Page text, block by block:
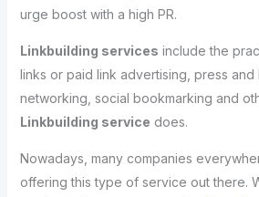
urge boost with a high PR.
Linkbuilding services include the
links or paid link advertising, press
networking, social bookmarking and
Linkbuilding service does.
Nowadays, many companies
offering this type of service out there.